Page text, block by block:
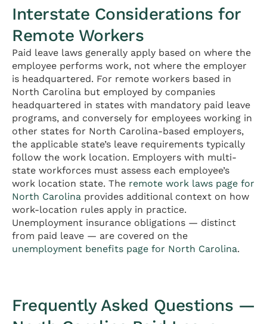
Interstate Considerations for
Remote Workers
Paid leave laws generally apply based on where the
employee performs work, not where the employer
is headquartered. For remote workers based in
North Carolina but employed by companies
headquartered in states with mandatory paid leave
programs, and conversely for employees working in
other states for North Carolina-based employers,
the applicable state’s leave requirements typically
follow the work location. Employers with multi-
state workforces must assess each employee’s
work location state. The remote work laws page for
North Carolina provides additional context on how
work-location rules apply in practice.
Unemployment insurance obligations — distinct
from paid leave — are covered on the
unemployment benefits page for North Carolina.
Frequently Asked Questions —